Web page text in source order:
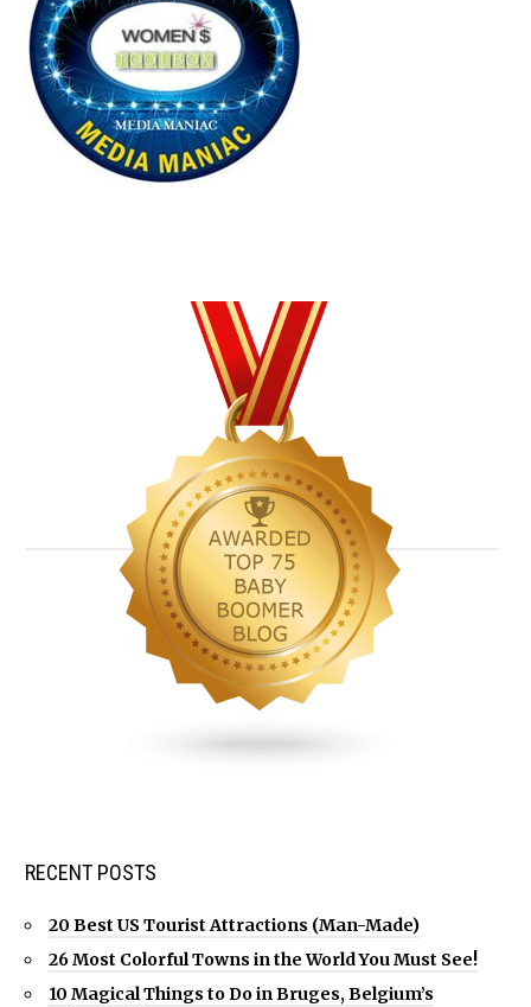
RECENT POSTS
20 Best US Tourist Attractions (Man-Made)
26 Most Colorful Towns in the World You Must See!
10 Magical Things to Do in Bruges, Belgium’s